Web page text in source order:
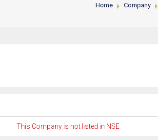
Home Company
This Company is not listed in NSE